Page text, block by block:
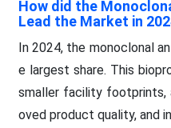
How did the
Lead the Market in
In 2024, the monoclonal
e largest share. This
smaller facility footprints,
oved product quality, and